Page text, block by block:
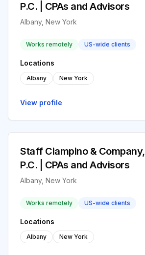
P.C. | CPAs and Advisors
Albany, New York
Works remotely US-wide clients
Locations
Albany New York
View profile
Staff Ciampino & Company,
P.C. | CPAs and Advisors
Albany, New York
Works remotely US-wide clients
Locations
Albany New York